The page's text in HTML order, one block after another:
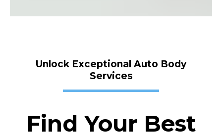
Unlock Exceptional Auto Body
Services
Find Your Best